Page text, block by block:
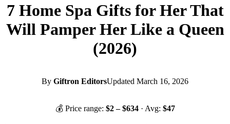
7 Home Spa Gifts for Her That
Will Pamper Her Like a Queen
(2026)
By Giftron EditorsUpdated March 16, 2026
💰 Price range: $2– $634 · Avg: $47